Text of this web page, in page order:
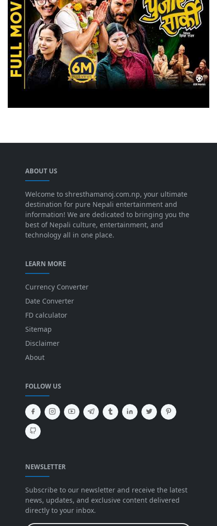
ABOUT US
Welcome to shresthamanoj.com.np, your ultimate
destination for pure Nepali entertainment and
information! We are dedicated to bringing you the
best of Nepali culture, entertainment, and
technology all in one place.
LEARN MORE
Currency Converter
Date Converter
FD calculator
Sitemap
Disclaimer
About
FOLLOW US
NEWSLETTER
Subscribe to our newsletter and receive the latest
news, updates, and exclusive content delivered
directly to your inbox.